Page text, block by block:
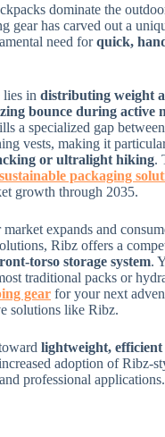
dominate the
gear has carved out a
need forquick,
lies in distributing weight
bounce during active
a specialized gap
vests, making it
or ultralight hiking.
sustainable packaging
growth through 2035.
expands and
Ribz offers a
torso storage system.
traditional packs or
gear for your next
solutions like Ribz.
lightweight, efficient
adoption of Ribz-
professional applications.